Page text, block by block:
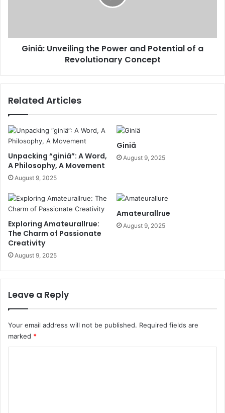
Giniä: Unveiling the Power and Potential of a
Revolutionary Concept
Related Articles
Unpacking “giniä”: A Word,
A Philosophy, A Movement
August 9, 2025
Giniä
August 9, 2025
Exploring Amateurallrue:
The Charm of Passionate
Creativity
August 9, 2025
Amateurallrue
August 9, 2025
Leave a Reply
Your email address will not be published. Required fields are
marked *